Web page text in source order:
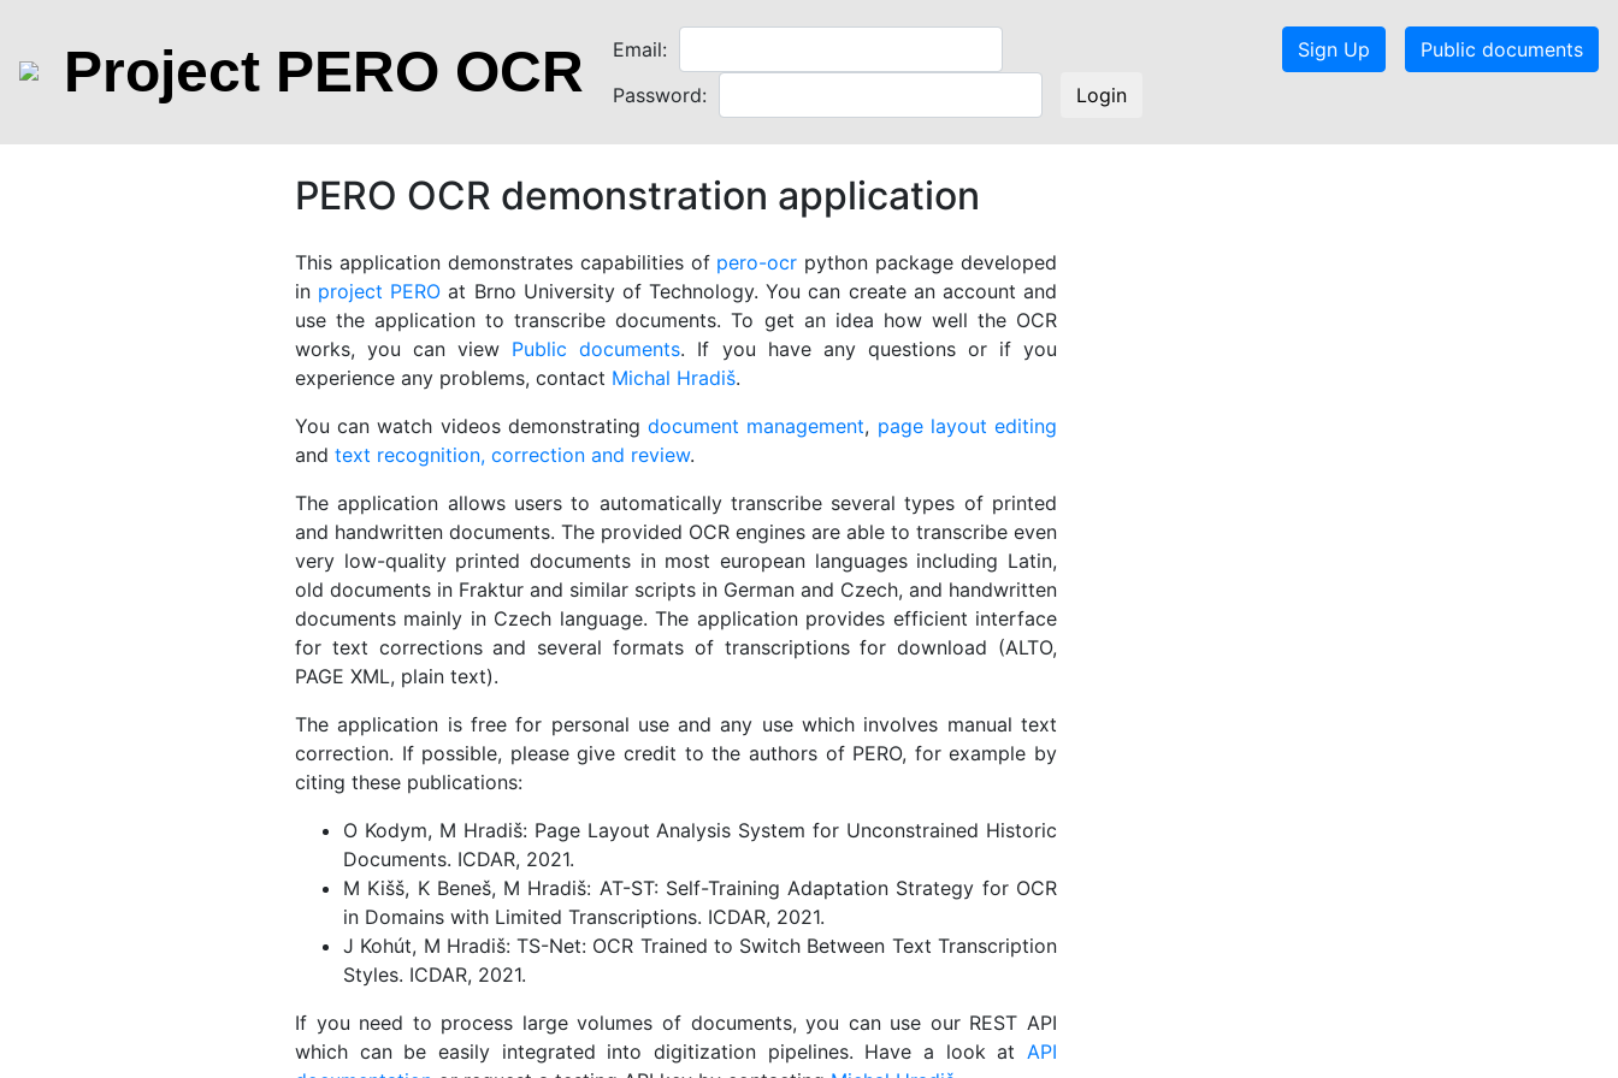
Project PERO OCR
Email:
Password:
Sign Up Public documents
PERO OCR demonstration application
This application demonstrates capabilities of pero-ocr python package developed
in project PERO at Brno University of Technology. You can create an account and
use the application to transcribe documents. To get an idea how well the OCR
works, you can view Public documents. If you have any questions or if you
experience any problems, contact Michal Hradiš.
You can watch videos demonstratingdocument management, page layout editing
and text recognition, correction and review.
The application allows users to automatically transcribe several types of printed
and handwritten documents. The provided OCR engines are able to transcribe even
very low-quality printed documents in most european languages including Latin,
old documents in Fraktur and similar scripts in German and Czech, and handwritten
documents mainly in Czech language. The application provides efficient interface
for text corrections and several formats of transcriptions for download (ALTO,
PAGE XML, plain text).
The application is free for personal use and any use which involves manual text
correction. If possible, please give credit to the authors of PERO, for example by
citing these publications:
O Kodym, M Hradiš: Page Layout Analysis System for Unconstrained Historic
Documents. ICDAR, 2021.
M Kišš, K Beneš, M Hradiš: AT-ST: Self-Training Adaptation Strategy for OCR
in Domains with Limited Transcriptions. ICDAR, 2021.
J Kohút, M Hradiš: TS-Net: OCR Trained to Switch Between Text Transcription
Styles. ICDAR, 2021.
If you need to process large volumes of documents, you can use our REST API
which can be easily integrated into digitization pipelines. Have a look at API